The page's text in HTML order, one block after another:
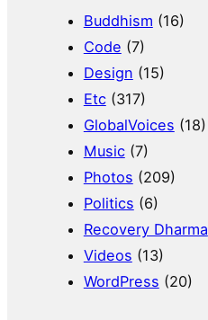
Buddhism (16)
Code (7)
Design (15)
Etc(317)
GlobalVoices (18)
Music(7)
Photos (209)
Politics (6)
Recovery Dharma
Videos (13)
WordPress (20)